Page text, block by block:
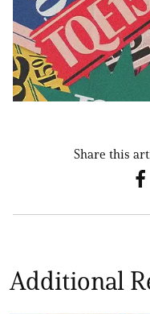
Share this
Additional